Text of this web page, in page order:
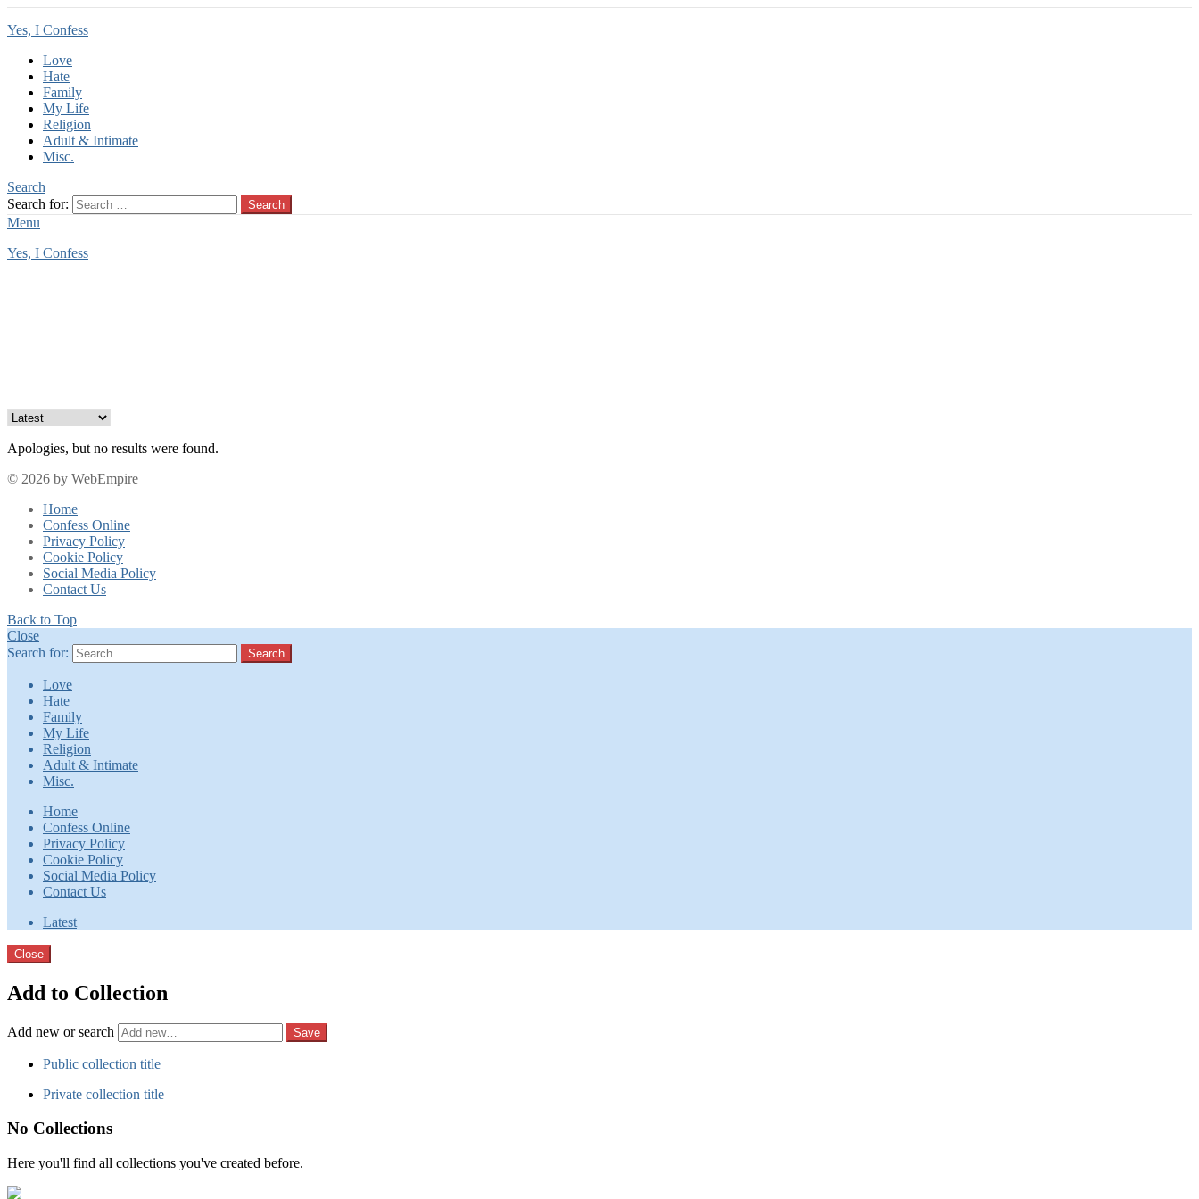
Yes, I Confess
Love
Hate
Family
My Life
Religion
Adult & Intimate
Misc.
Search
Search for:
Search
Menu
Yes, I Confess
Apologies, but no results were found.
© 2026 by WebEmpire
Home
Confess Online
Privacy Policy
Cookie Policy
Social Media Policy
Contact Us
Back to Top
Close
Search for:
Search
Love
Hate
Family
My Life
Religion
Adult & Intimate
Misc.
Home
Confess Online
Privacy Policy
Cookie Policy
Social Media Policy
Contact Us
Latest
Close
Add to Collection
Add new or search
Public collection title
Private collection title
No Collections
Here you'll find all collections you've created before.